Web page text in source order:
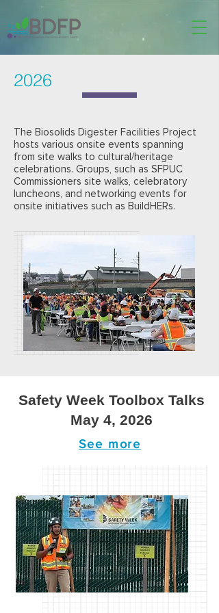
2026
The Biosolids Digester Facilities Project
hosts various onsite events spanning
from site walks to cultural/heritage
celebrations. Groups, such as SFPUC
Commissioners site walks, celebratory
luncheons, and networking events for
onsite initiatives such as BuildHERs.
Safety Week Toolbox Talks
May 4, 2026
See more